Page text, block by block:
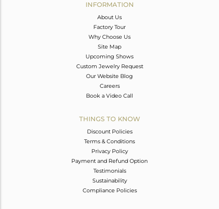
INFORMATION
About Us
Factory Tour
Why Choose Us
Site Map
Upcoming Shows
Custom Jewelry Request
Our Website Blog
Careers
Book a Video Call
THINGS TO KNOW
Discount Policies
Terms & Conditions
Privacy Policy
Payment and Refund Option
Testimonials
Sustainability
Compliance Policies